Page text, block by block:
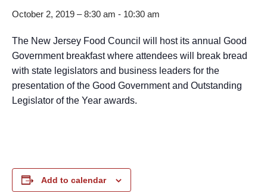
October 2, 2019 – 8:30 am - 10:30 am
The New Jersey Food Council will host its annual Good
Government breakfast where attendees will break bread
with state legislators and business leaders for the
presentation of the Good Government and Outstanding
Legislator of the Year awards.
Add to calendar